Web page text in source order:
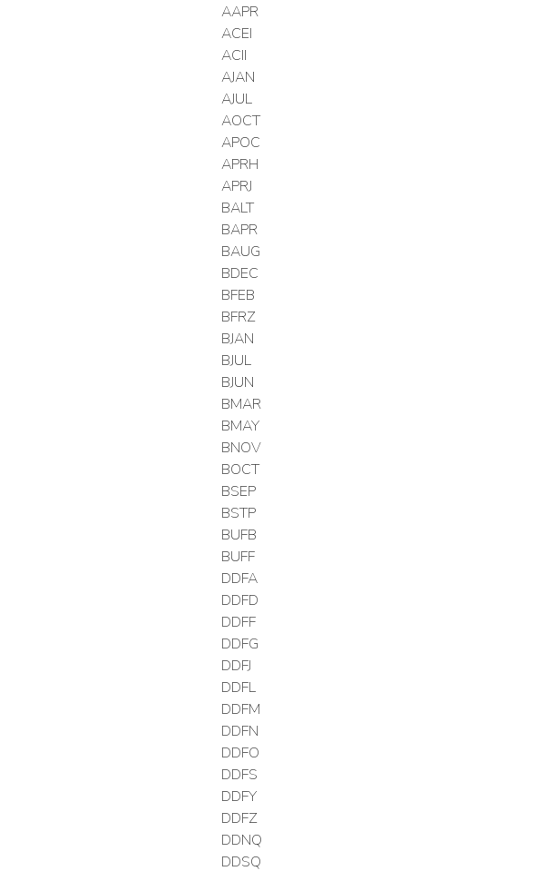
AAPR
ACEI
ACII
AJAN
AJUL
AOCT
APOC
APRH
APRJ
BALT
BAPR
BAUG
BDEC
BFEB
BFRZ
BJAN
BJUL
BJUN
BMAR
BMAY
BNOV
BOCT
BSEP
BSTP
BUFB
BUFF
DDFA
DDFD
DDFF
DDFG
DDFJ
DDFL
DDFM
DDFN
DDFO
DDFS
DDFY
DDFZ
DDNQ
DDSQ